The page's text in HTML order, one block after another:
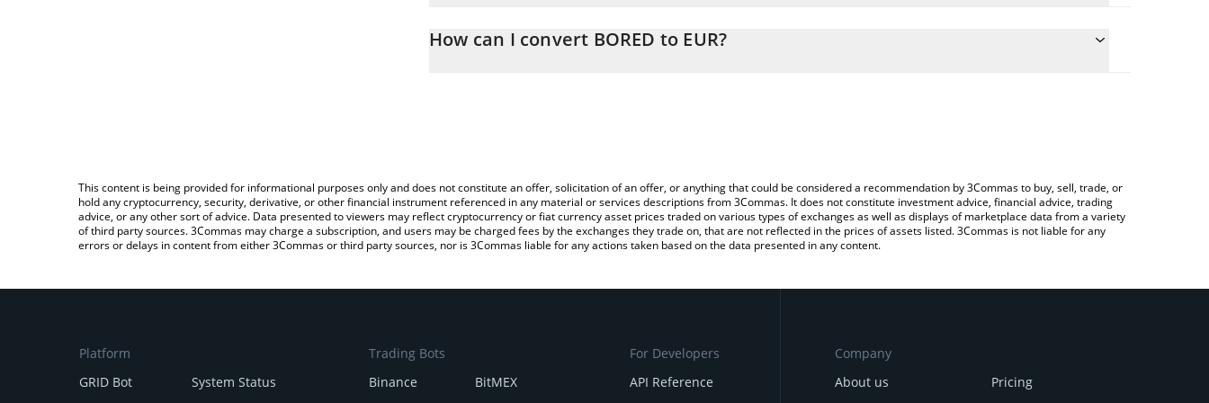
entering the amount of BORED in the corresponding field and will automatically convert the value in Euro (EUR).
How can I convert BORED to EUR?
This content is being provided for informational purposes only and does not constitute an offer, solicitation of an offer, or anything that could be considered a recommendation by 3Commas to buy, sell, trade, or
hold any cryptocurrency, security, derivative, or other financial instrument referenced in any material or services descriptions from 3Commas. It does not constitute investment advice, financial advice, trading
advice, or any other sort of advice. Data presented to viewers may reflect cryptocurrency or fiat currency asset prices traded on various types of exchanges as well as displays of marketplace data from a variety
of third party sources. 3Commas may charge a subscription, and users may be charged fees by the exchanges they trade on, that are not reflected in the prices of assets listed. 3Commas is not liable for any
errors or delays in content from either 3Commas or third party sources, nor is 3Commas liable for any actions taken based on the data presented in any content.
Platform
GRID Bot
System Status
Trading Bots
Binance
BitMEX
For Developers
API Reference
Company
About us
Pricing